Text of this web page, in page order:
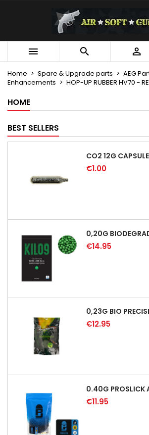
  
Home Spare & Upgrade parts AEG
Enhancements
HOP-UP RUBBER HV70 -
HOME
BEST SELLERS
CO2 12G CAPSULE
€1.00
€14.95
€12.95
€11.95
My wishlists
add_circle_outline Create new list
Create wishlist
Wishlist name
Sign in
You need to be logged in to save
wishlist.
Cancel